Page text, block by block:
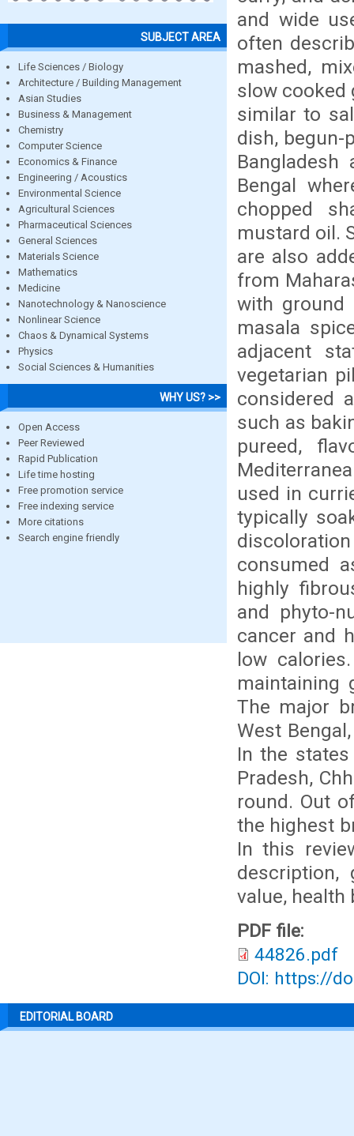
SUBJECT AREA
Life Sciences / Biology
Architecture / Building Management
Asian Studies
Business & Management
Chemistry
Computer Science
Economics & Finance
Engineering / Acoustics
Environmental Science
Agricultural Sciences
Pharmaceutical Sciences
General Sciences
Materials Science
Mathematics
Medicine
Nanotechnology & Nanoscience
Nonlinear Science
Chaos & Dynamical Systems
Physics
Social Sciences & Humanities
WHY US? >>
Open Access
Peer Reviewed
Rapid Publication
Life time hosting
Free promotion service
Free indexing service
More citations
Search engine friendly
and wide
often
mashed,
slow cooked
similar to
dish, begun-
Bengal
chopped
mustard oil.
are also
from
with ground
masala
adjacent
vegetarian
considered
such as
pureed,
used in
typically
consumed
highly
and phyto-
cancer and
low
maintaining
The major
West
In the
Pradesh,
round. Out
the highest
In this
description,
value,
PDF file:
44826.pdf
DOI: https://
EDITORIAL BOARD